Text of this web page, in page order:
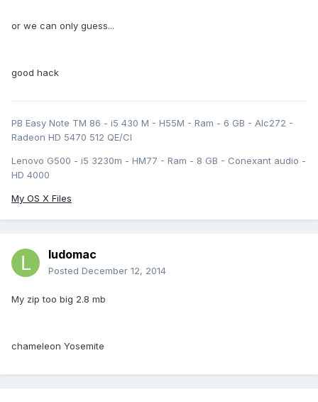
or we can only guess...
good hack
PB Easy Note TM 86 - i5 430 M - H55M - Ram - 6 GB - Alc272 -
Radeon HD 5470 512 QE/CI
Lenovo G500 - i5 3230m - HM77 - Ram - 8 GB - Conexant audio -
HD 4000
My OS X Files
ludomac
Posted December 12, 2014
My zip too big 2.8 mb
chameleon Yosemite